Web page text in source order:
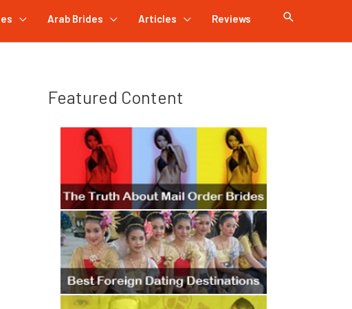
Arab Brides Articles Reviews
Featured Content